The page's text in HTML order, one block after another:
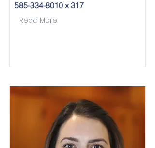
585-334-8010 x 317
Read More